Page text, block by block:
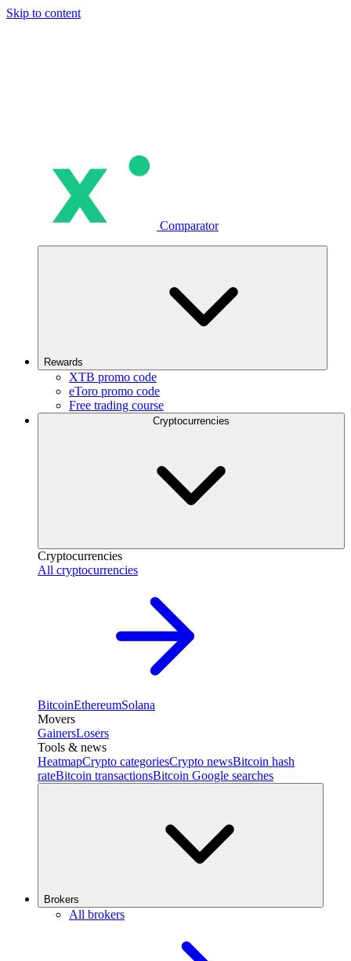
Skip to content
Comparator
Rewards
XTB promo code
eToro promo code
Free trading course
Cryptocurrencies
All cryptocurrencies
BitcoinEthereumSolana
Movers
GainersLosers
Tools & news
HeatmapCrypto categoriesCrypto newsBitcoin hash
rateBitcoin transactionsBitcoin Google searches
Brokers
All brokers